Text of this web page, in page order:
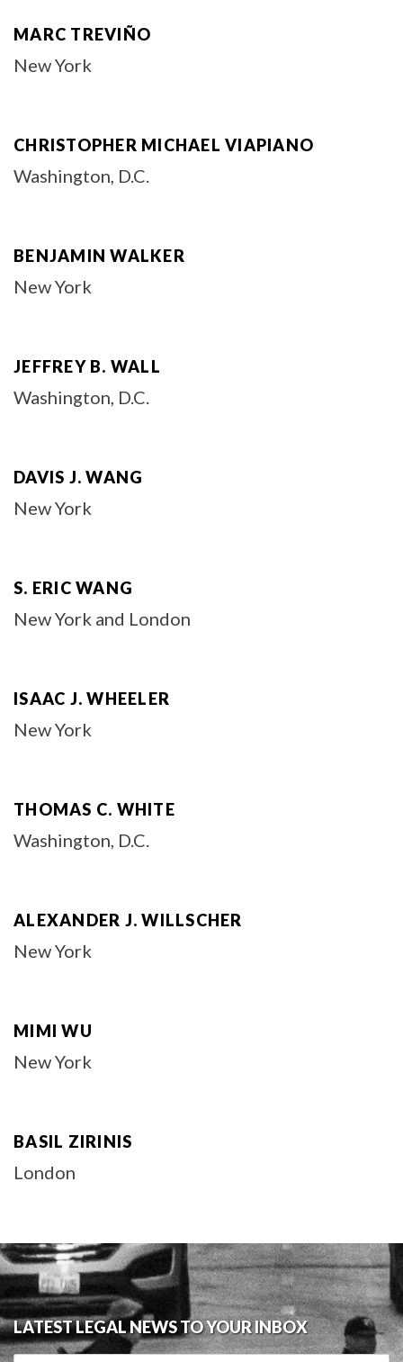
MARC TREVIÑO
New York
CHRISTOPHER MICHAEL VIAPIANO
Washington, D.C.
BENJAMIN WALKER
New York
JEFFREY B. WALL
Washington, D.C.
DAVIS J. WANG
New York
S. ERIC WANG
New York and London
ISAAC J. WHEELER
New York
THOMAS C. WHITE
Washington, D.C.
ALEXANDER J. WILLSCHER
New York
MIMI WU
New York
BASIL ZIRINIS
London
LATEST LEGAL NEWS TO YOUR INBOX